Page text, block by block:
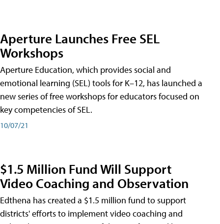
Aperture Launches Free SEL
Workshops
Aperture Education, which provides social and
emotional learning (SEL) tools for K–12, has launched a
new series of free workshops for educators focused on
key competencies of SEL.
10/07/21
$1.5 Million Fund Will Support
Video Coaching and Observation
Edthena has created a $1.5 million fund to support
districts' efforts to implement video coaching and